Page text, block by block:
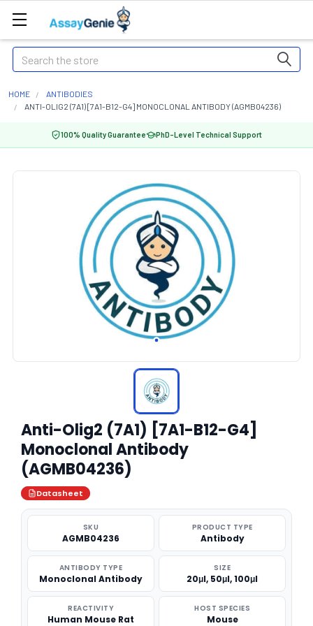
Search
HOME
ANTIBODIES
ANTI-OLIG2 (7A1) [7A1-B12-G4] MONOCLONAL ANTIBODY (AGMB04236)
100% Quality Guarantee PhD-Level Technical Support
Anti-Olig2 (7A1) [7A1-B12-G4]
Monoclonal Antibody
(AGMB04236)
Datasheet
SKU
AGMB04236
PRODUCT TYPE
Antibody
ANTIBODY TYPE
Monoclonal Antibody
SIZE
20μl, 50μl, 100μl
REACTIVITY
Human Mouse Rat
HOST SPECIES
Mouse